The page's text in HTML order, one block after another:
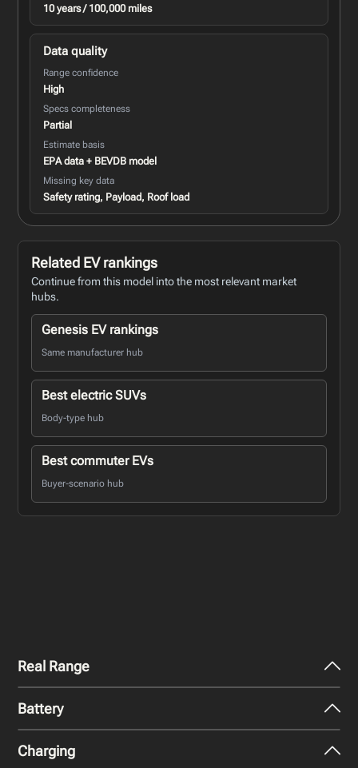
10 years / 100,000 miles
Data quality
Range confidence
High
Specs completeness
Partial
Estimate basis
EPA data + BEVDB model
Missing key data
Safety rating, Payload, Roof load
Related EV rankings
Continue from this model into the most relevant market
hubs.
Genesis EV rankings
Same manufacturer hub
Best electric SUVs
Body-type hub
Best commuter EVs
Buyer-scenario hub
Real Range
City - Mild Weather
Battery
Nominal Capacity
Charging